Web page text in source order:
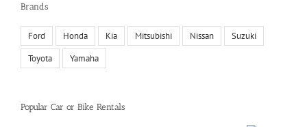
Brands
Ford Honda Kia Mitsubishi Nissan Suzuki
Toyota Yamaha
Popular Car or Bike Rentals